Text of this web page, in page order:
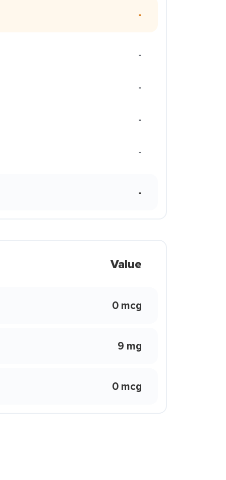
-
-
-
-
-
-
Value
0 mcg
9 mg
0 mcg